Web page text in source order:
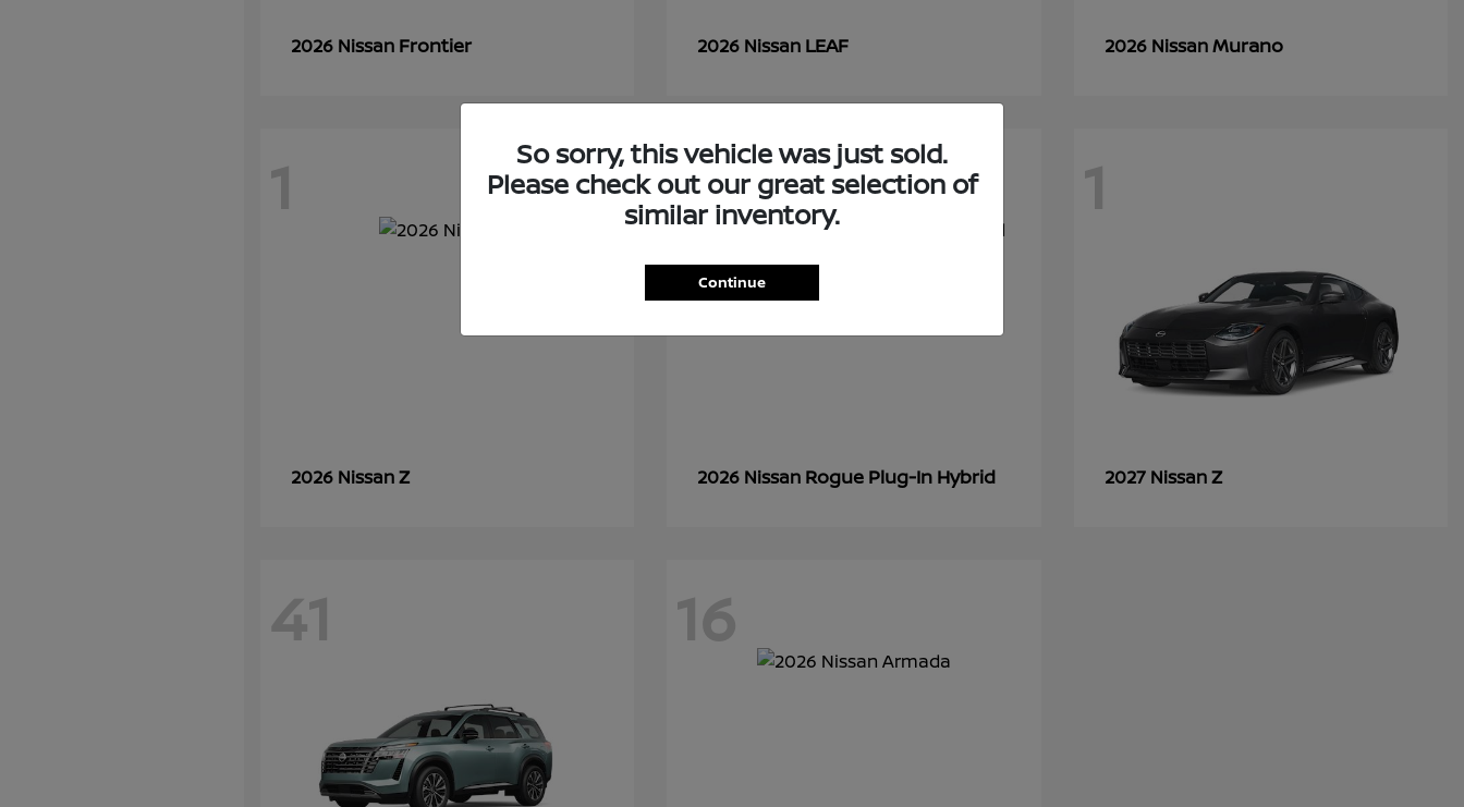
2026 Nissan Frontier 2026 Nissan LEAF 2026 NissanMurano
1
2026 NissanZ
7
2026 Nissan Rogue Plug-In Hybrid
1
2027 NissanZ
41 16
So sorry, this vehicle was just sold.
Please check out our great selection of
similar inventory.
Continue